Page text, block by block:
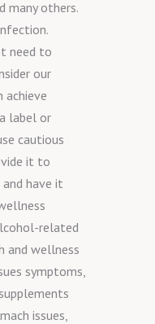
many others.
need to
our
achieve
label or
cautious
it to
have it
related
and wellness
symptoms,
issues,